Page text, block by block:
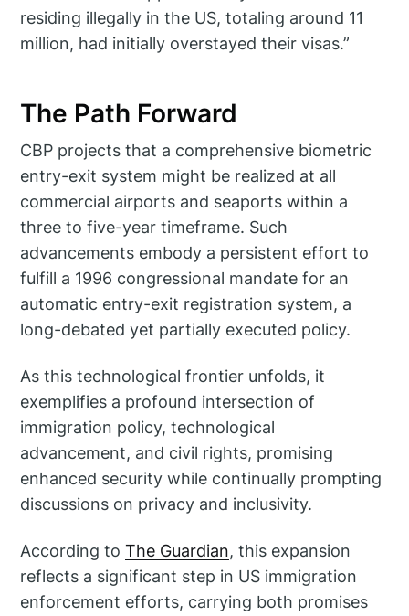
residing illegally in the US, totaling around 11
million, had initially overstayed their visas.”
The Path Forward
CBP projects that a comprehensive biometric
entry-exit system might be realized at all
commercial airports and seaports within a
three to five-year timeframe. Such
advancements embody a persistent effort to
fulfill a 1996 congressional mandate for an
automatic entry-exit registration system, a
long-debated yet partially executed policy.
As this technological frontier unfolds, it
exemplifies a profound intersection of
immigration policy, technological
advancement, and civil rights, promising
enhanced security while continually prompting
discussions on privacy and inclusivity.
According toThe Guardian, this expansion
reflects a significant step in US immigration
enforcement efforts, carrying both promises